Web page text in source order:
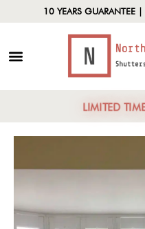
10 YEARS GUARANTEE
LIMITED